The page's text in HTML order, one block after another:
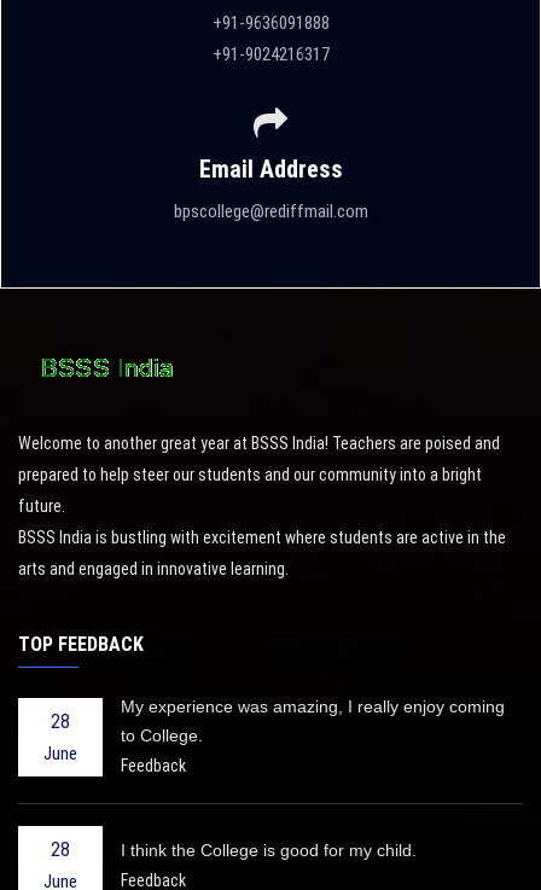
+91-9636091888
+91-9024216317
Email Address
bpscollege@rediffmail.com
Welcome to another great year at BSSS India! Teachers are poised and
prepared to help steer our students and our community into a bright
future.
BSSS India is bustling with excitement where students are active in the
arts and engaged in innovative learning.
TOP FEEDBACK
28
June
My experience was amazing, I really enjoy coming
to College.
Feedback
28
June
I think the College is good for my child.
Feedback